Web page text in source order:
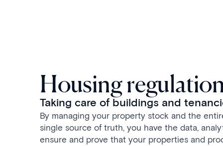
Housing
Taking care of buildings and
By managing your property stock and the
single source of truth, you have the data,
ensure and prove that your properties and